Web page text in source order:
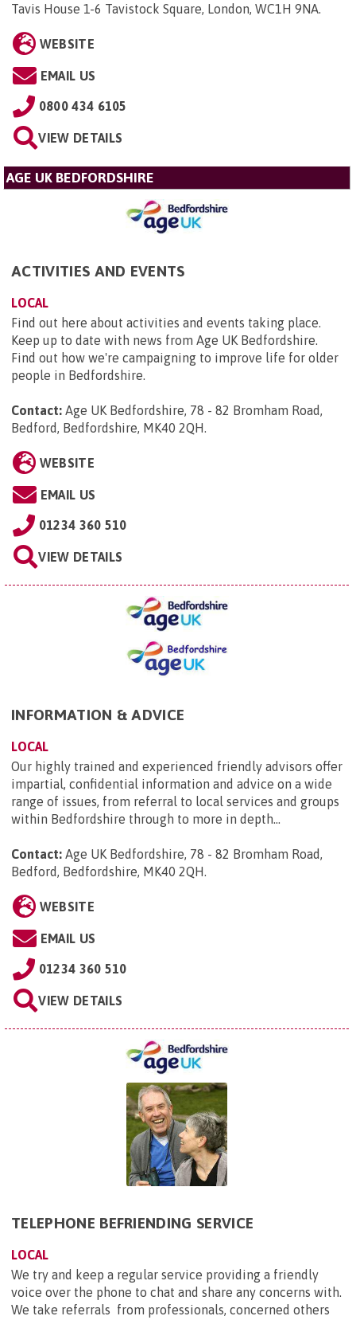
Tavis House 1-6 Tavistock Square, London, WC1H 9NA.
WEBSITE
EMAIL US
0800 434 6105
VIEW DETAILS
AGE UK BEDFORDSHIRE
ACTIVITIES AND EVENTS
LOCAL
Find out here about activities and events taking place.
Keep up to date with news from Age UK Bedfordshire.
Find out how we're campaigning to improve life for older
people in Bedfordshire.
Contact: Age UK Bedfordshire, 78 - 82 Bromham Road,
Bedford, Bedfordshire, MK40 2QH.
WEBSITE
EMAIL US
01234 360 510
VIEW DETAILS
INFORMATION & ADVICE
LOCAL
Our highly trained and experienced friendly advisors offer
impartial, confidential information and advice on a wide
range of issues, from referral to local services and groups
within Bedfordshire through to more in depth...
Contact: Age UK Bedfordshire, 78 - 82 Bromham Road,
Bedford, Bedfordshire, MK40 2QH.
WEBSITE
EMAIL US
01234 360 510
VIEW DETAILS
TELEPHONE BEFRIENDING SERVICE
LOCAL
We try and keep a regular service providing a friendly
voice over the phone to chat and share any concerns with.
We take referrals from professionals, concerned others